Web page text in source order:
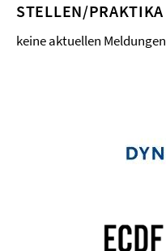
STELLEN/PRAKTIKA
keine aktuellen Meldungen